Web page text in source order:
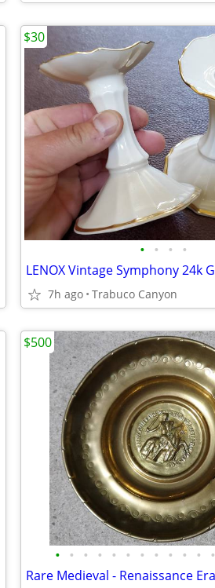
• • • •
7h ago Trabuco Canyon
$30
• • • • • • • • • • • •
$500